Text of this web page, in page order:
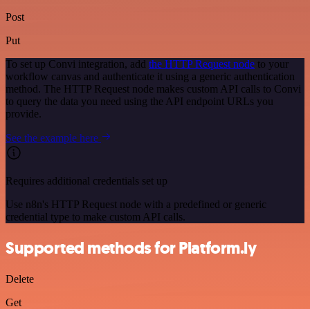
Post
Put
To set up Convi integration, add the HTTP Request node to your
workflow canvas and authenticate it using a generic authentication
method. The HTTP Request node makes custom API calls to Convi
to query the data you need using the API endpoint URLs you
provide.
See the example here
Requires additional credentials set up
Use n8n's HTTP Request node with a predefined or generic
credential type to make custom API calls.
Supported methods for Platform.ly
Delete
Get